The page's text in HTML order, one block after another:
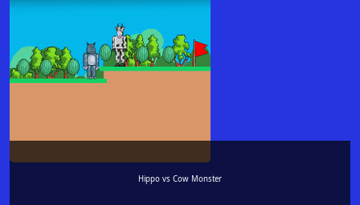
Hippo vs Cow Monster